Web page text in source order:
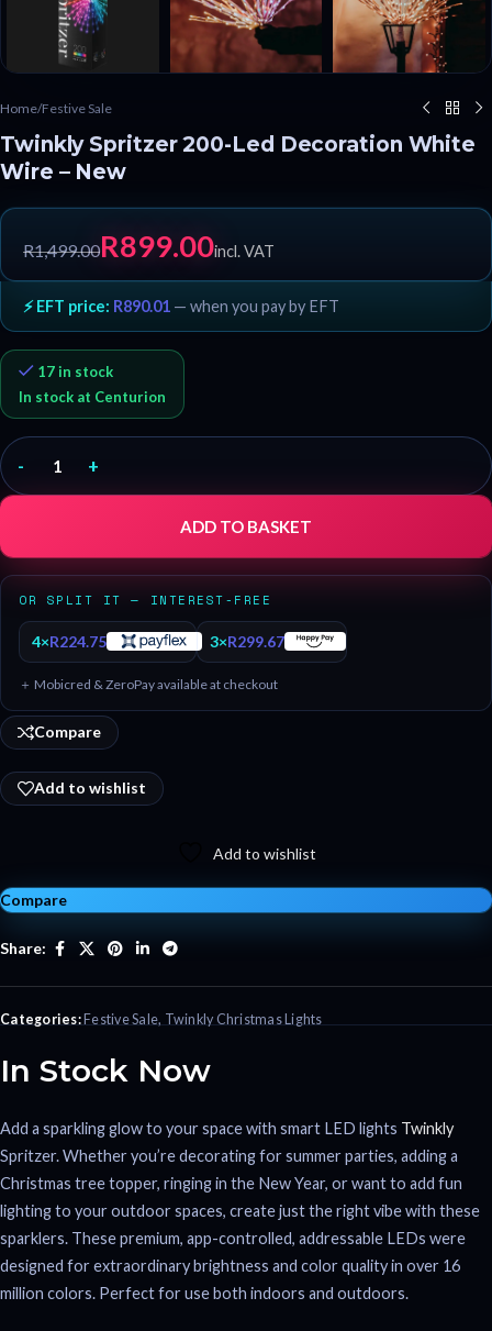
Home/Festive Sale
Twinkly Spritzer 200-Led Decoration White
Wire – New
R1,499.00R899.00incl. VAT
⚡ EFT price: R890.01 — when you pay by EFT
17 in stock
In stock at Centurion
- +
ADD TO BASKET
OR SPLIT IT — INTEREST-FREE
4×R224.75 3×R299.67
＋ Mobicred & ZeroPay available at checkout
Add to wishlist
Compare
Add to wishlist
Compare
Categories:Festive Sale, Twinkly Christmas Lights
Share:
In Stock Now
Add a sparkling glow to your space with smart LED lights Twinkly
Spritzer. Whether you’re decorating for summer parties, adding a
Christmas tree topper, ringing in the New Year, or want to add fun
lighting to your outdoor spaces, create just the right vibe with these
sparklers. These premium, app-controlled, addressable LEDs were
designed for extraordinary brightness and color quality in over 16
million colors. Perfect for use both indoors and outdoors.